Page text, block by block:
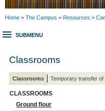
Home > The Campus > Resources >
SUBMENU
Classrooms
Classrooms Temporary transfer of
CLASSROOMS
Ground flour